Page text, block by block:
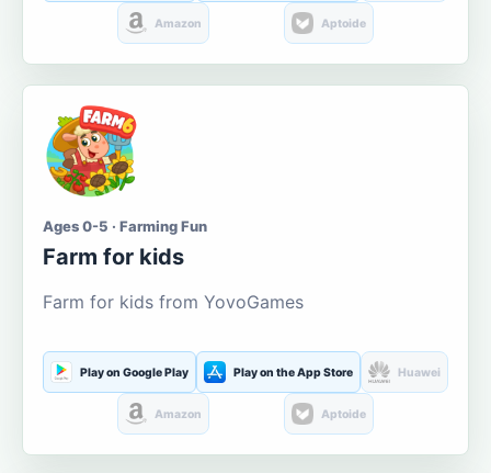
Amazon Aptoide
Ages 0-5 · Farming Fun
Farm for kids
Farm for kids from YovoGames
Play on Google Play Play on the App Store Huawei
Amazon Aptoide